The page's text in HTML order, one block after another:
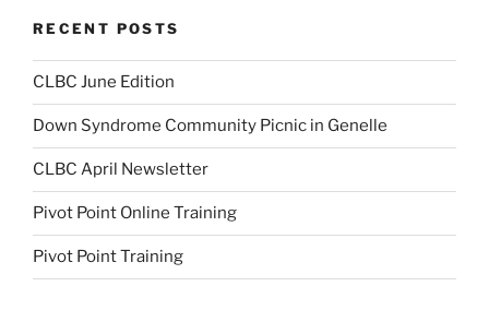
RECENT POSTS
CLBC June Edition
Down Syndrome Community Picnic in Genelle
CLBC April Newsletter
Pivot Point Online Training
Pivot Point Training